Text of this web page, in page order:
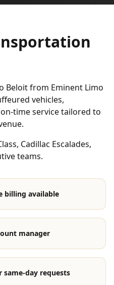
Beloit from Eminent Limo
vehicles,
time service tailored to
Cadillac Escalades,
teams.
billing available
manager
day requests